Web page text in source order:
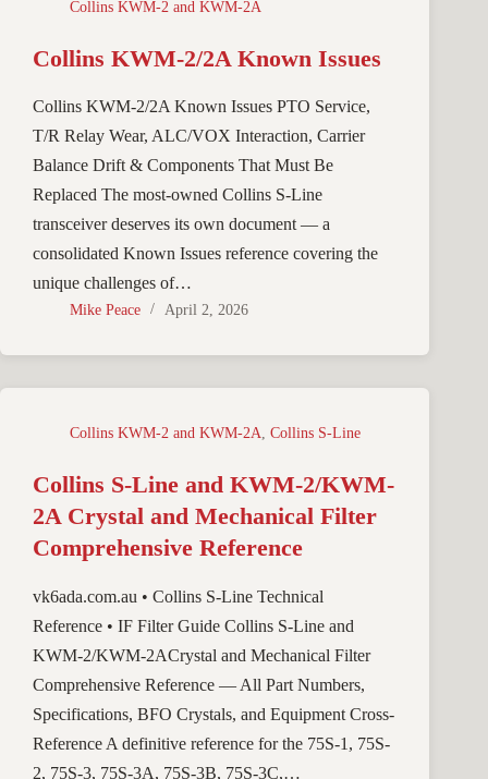
Collins KWM-2 and KWM-2A
Collins KWM-2/2A Known Issues
Collins KWM-2/2A Known Issues PTO Service,
T/R Relay Wear, ALC/VOX Interaction, Carrier
Balance Drift & Components That Must Be
Replaced The most-owned Collins S-Line
transceiver deserves its own document — a
consolidated Known Issues reference covering the
unique challenges of…
Mike Peace April 2, 2026
Collins KWM-2 and KWM-2A, Collins S-Line
Collins S-Line and KWM-2/KWM-
2A Crystal and Mechanical Filter
Comprehensive Reference
vk6ada.com.au • Collins S-Line Technical
Reference • IF Filter Guide Collins S-Line and
KWM-2/KWM-2ACrystal and Mechanical Filter
Comprehensive Reference — All Part Numbers,
Specifications, BFO Crystals, and Equipment Cross-
Reference A definitive reference for the 75S-1, 75S-
2, 75S-3, 75S-3A, 75S-3B, 75S-3C,…